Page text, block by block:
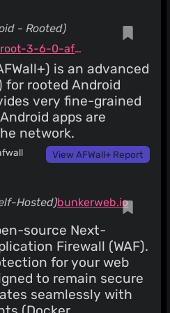
- Rooted)
xdaforums.com/t/5-0-root-3-6-0-afwall-iptables-firewall-28-aug-2023.1957231
is an advanced
for rooted Android
very fine-grained
apps are
network.
View AFWall+ Report
Hosted)bunkerweb.io
source Next-
Firewall (WAF).
for your web
to remain secure
seamlessly with